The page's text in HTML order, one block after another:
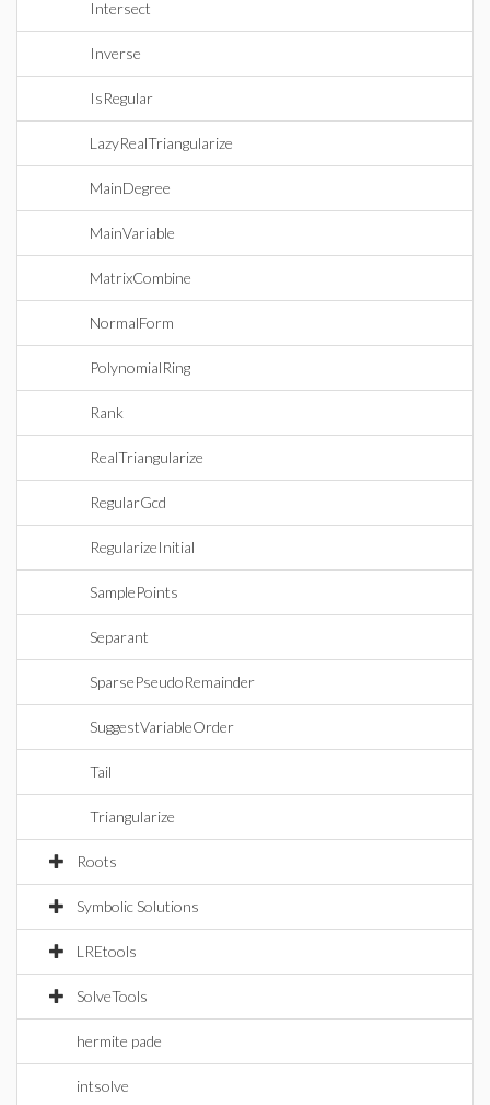
Intersect
Inverse
IsRegular
LazyRealTriangularize
MainDegree
MainVariable
MatrixCombine
NormalForm
PolynomialRing
Rank
RealTriangularize
RegularGcd
RegularizeInitial
SamplePoints
Separant
SparsePseudoRemainder
SuggestVariableOrder
Tail
Triangularize
Roots
Symbolic Solutions
LREtools
SolveTools
hermite pade
intsolve